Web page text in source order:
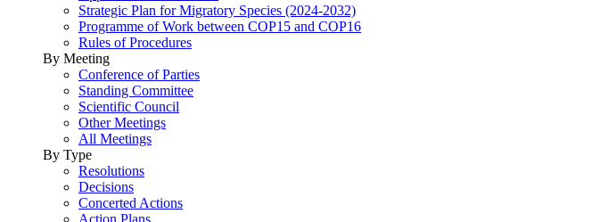
Strategic Plan for Migratory Species (2024-2032)
Programme of Work between COP15 and COP16
Rules of Procedures
By Meeting
Conference of Parties
Standing Committee
Scientific Council
Other Meetings
All Meetings
By Type
Resolutions
Decisions
Concerted Actions
Action Plans